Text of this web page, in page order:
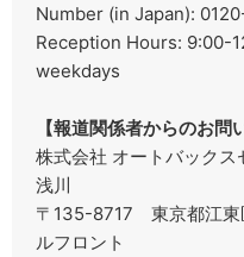
Number (in Japan):
Reception Hours: 9:00-
weekdays
【報道関係者からのお問
株式会社 オートバック
浅川
〒135-8717 東京都江
ルフロント